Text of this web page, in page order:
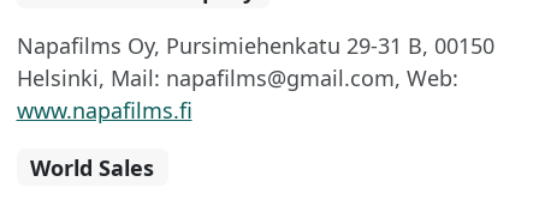
Napafilms Oy, Pursimiehenkatu 29-31 B, 00150
Helsinki, Mail: napafilms@gmail.com, Web:
www.napafilms.fi
World Sales